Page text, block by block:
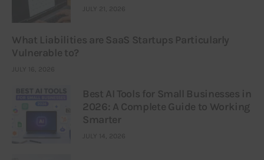
JULY 21, 2026
What Liabilities are SaaS Startups Particularly
Vulnerable to?
JULY 16, 2026
Best AI Tools for Small Businesses in
2026: A Complete Guide to Working
Smarter
JULY 14, 2026